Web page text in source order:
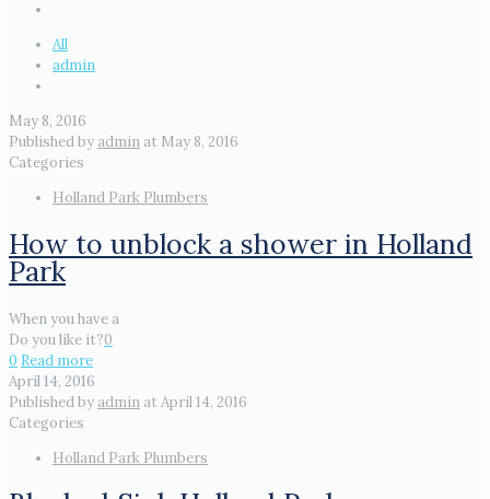
All
admin
May 8, 2016
Published by admin at May 8, 2016
Categories
Holland Park Plumbers
How to unblock a shower in Holland
Park
When you have a
Do you like it?0
0 Read more
April 14, 2016
Published by admin at April 14, 2016
Categories
Holland Park Plumbers